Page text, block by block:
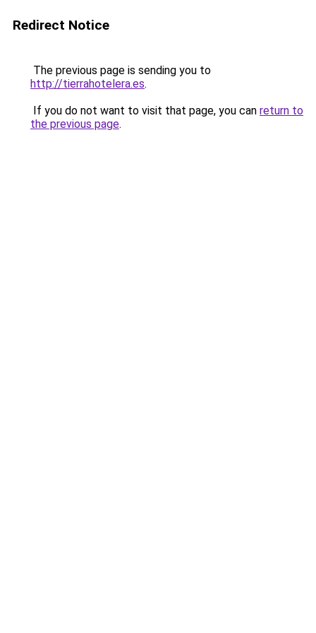
Redirect Notice
The previous page is sending you to
http://tierrahotelera.es.
If you do not want to visit that page, you can return to
the previous page.